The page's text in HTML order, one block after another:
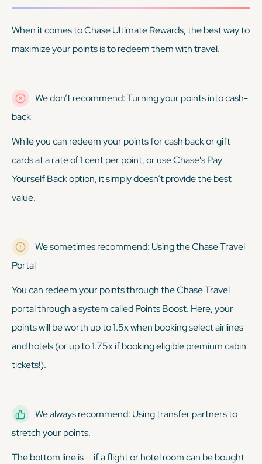
When it comes to Chase Ultimate Rewards, the best way to
maximize your points is to redeem them with travel.
We don’t recommend: Turning your points into cash-
back
While youcan redeem your points for cash back or gift
cards at a rate of 1 cent per point, or use Chase's Pay
Yourself Back option, it simply doesn’t provide the best
value.
We sometimes recommend: Using the Chase Travel
Portal
You can redeem your points through the Chase Travel
portal through a system called Points Boost. Here, your
points will be worth up to 1.5x when booking select airlines
and hotels (or up to 1.75x if booking eligible premium cabin
tickets!).
We always recommend: Using transfer partners to
stretch your points.
The bottom line is — if a flight or hotel room can be bought